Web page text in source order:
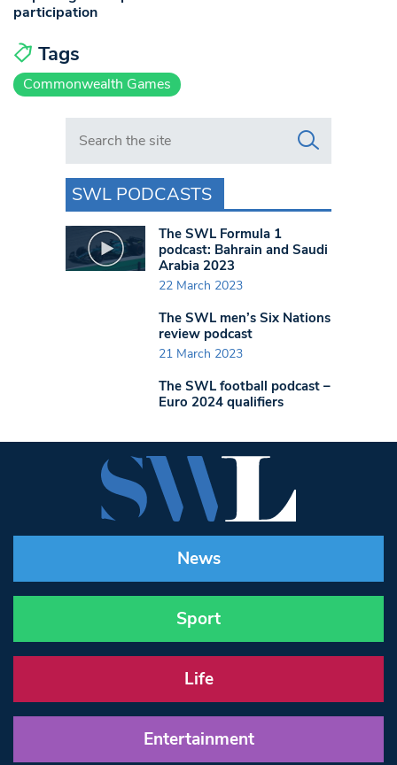
participation
Tags
Commonwealth Games
Search in https://www.swlondoner.co.uk/
SWL PODCASTS
The SWL Formula 1
podcast: Bahrain and Saudi
Arabia 2023
22 March 2023
The SWL men’s Six Nations
review podcast
21 March 2023
The SWL football podcast –
Euro 2024 qualifiers
News
Sport
Life
Entertainment